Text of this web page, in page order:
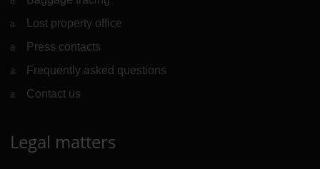
Lost property office
Press contacts
Frequently asked questions
Contact us
Legal matters